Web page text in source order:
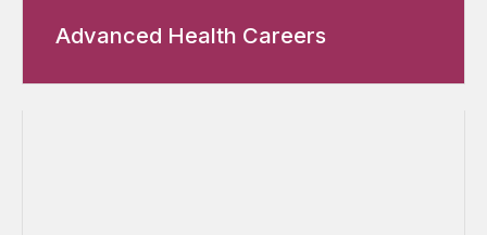
Advanced Health Careers